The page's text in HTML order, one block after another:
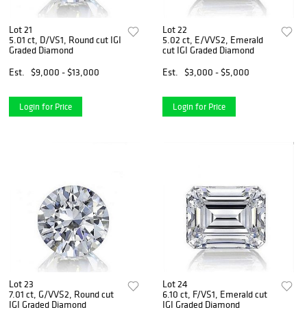
Lot 21
5.01 ct, D/VS1, Round cut IGI
Graded Diamond
Est.
$9,000 - $13,000
Login for Price
Lot 22
5.02 ct, E/VVS2, Emerald
cut IGI Graded Diamond
Est.
$3,000 - $5,000
Login for Price
Lot 23
7.01 ct, G/VVS2, Round cut
IGI Graded Diamond
Lot 24
6.10 ct, F/VS1, Emerald cut
IGI Graded Diamond